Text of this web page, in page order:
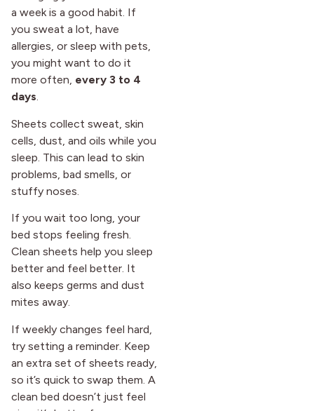
a week is a good habit. If
you sweat a lot, have
allergies, or sleep with pets,
you might want to do it
more often, every 3 to 4
days.
Sheets collect sweat, skin
cells, dust, and oils while you
sleep. This can lead to skin
problems, bad smells, or
stuffy noses.
If you wait too long, your
bed stops feeling fresh.
Clean sheets help you sleep
better and feel better. It
also keeps germs and dust
mites away.
If weekly changes feel hard,
try setting a reminder. Keep
an extra set of sheets ready,
so it’s quick to swap them. A
clean bed doesn’t just feel